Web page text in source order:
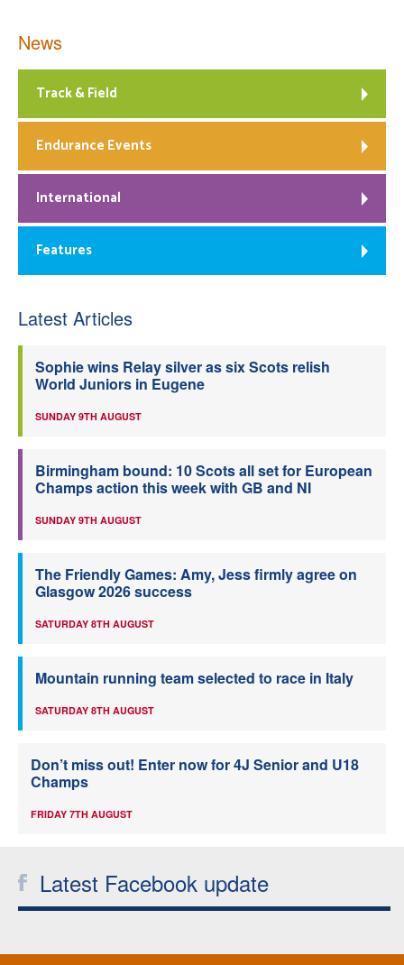
News
Track & Field
Endurance Events
International
Features
Latest Articles
Sophie wins Relay silver as six Scots relish
World Juniors in Eugene
SUNDAY 9TH AUGUST
Birmingham bound: 10 Scots all set for European
Champs action this week with GB and NI
SUNDAY 9TH AUGUST
The Friendly Games: Amy, Jess firmly agree on
Glasgow 2026 success
SATURDAY 8TH AUGUST
Mountain running team selected to race in Italy
SATURDAY 8TH AUGUST
Don’t miss out! Enter now for 4J Senior and U18
Champs
FRIDAY 7TH AUGUST
Latest Facebook update